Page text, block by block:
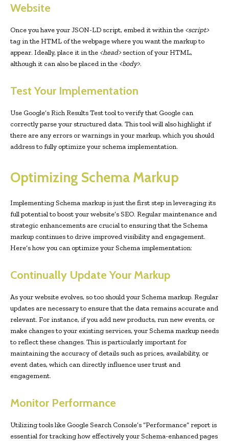
Website
Once you have your JSON-LD script, embed it within the <script>
tag in the HTML of the webpage where you want the markup to
appear. Ideally, place it in the <head> section of your HTML,
although it can also be placed in the <body>.
Test Your Implementation
Use Google’s Rich Results Test tool to verify that Google can
correctly parse your structured data. This tool will also highlight if
there are any errors or warnings in your markup, which you should
address to fully optimize your schema implementation.
Optimizing Schema Markup
Implementing Schema markup is just the first step in leveraging its
full potential to boost your website’s SEO. Regular maintenance and
strategic enhancements are crucial to ensuring that the Schema
markup continues to drive improved visibility and engagement.
Here’s how you can optimize your Schema implementation:
Continually Update Your Markup
As your website evolves, so too should your Schema markup. Regular
updates are necessary to ensure that the data remains accurate and
relevant. For instance, if you add new products, run new events, or
make changes to your existing services, your Schema markup needs
to reflect these changes. This is particularly important for
maintaining the accuracy of details such as prices, availability, or
event dates, which can directly influence user trust and
engagement.
Monitor Performance
Utilizing tools like Google Search Console’s “Performance” report is
essential for tracking how effectively your Schema-enhanced pages